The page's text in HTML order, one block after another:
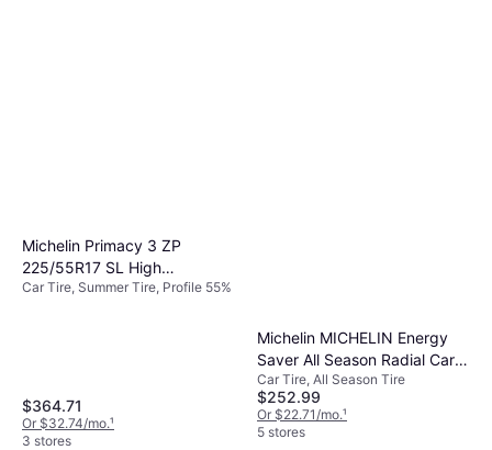
Michelin Primacy 3 ZP
225/55R17 SL High
Performance Tire -
Car Tire, Summer Tire, Profile 55%
$364.71
Or $32.74/mo.¹
3 stores
Michelin MICHELIN Energy
Saver All Season Radial Car
Tire for Passenger Cars and
Minivans, 225/50R17 94V
Car Tire, All Season Tire
$252.99
Or $22.71/mo.¹
5 stores